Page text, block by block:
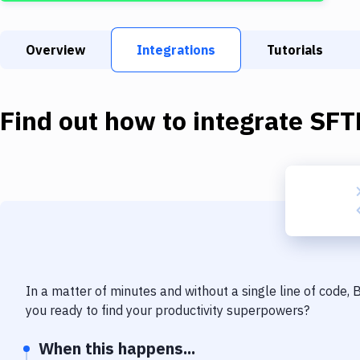
Overview Integrations Tutorials
Find out how to integrate
In a matter of minutes and without a single line of code,
you ready to find your productivity superpowers?
When this happens...